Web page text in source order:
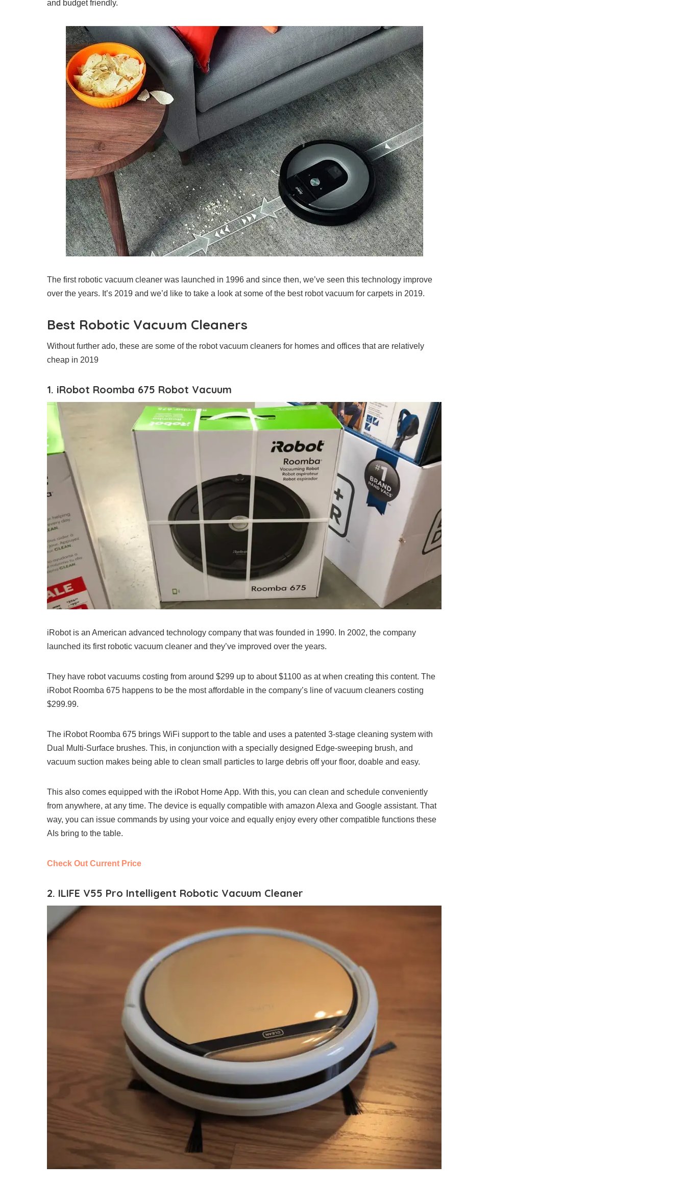
and budget friendly.
The first robotic vacuum cleaner was launched in 1996 and since then, we’ve seen this technology improve
over the years. It’s 2019 and we’d like to take a look at some of the best robot vacuum for carpets in 2019.
Best Robotic Vacuum Cleaners
Without further ado, these are some of the robot vacuum cleaners for homes and offices that are relatively
cheap in 2019
1. iRobot Roomba 675 Robot Vacuum
iRobot is an American advanced technology company that was founded in 1990. In 2002, the company
launched its first robotic vacuum cleaner and they’ve improved over the years.
They have robot vacuums costing from around $299 up to about $1100 as at when creating this content. The
iRobot Roomba 675 happens to be the most affordable in the company’s line of vacuum cleaners costing
$299.99.
The iRobot Roomba 675 brings WiFi support to the table and uses a patented 3-stage cleaning system with
Dual Multi-Surface brushes. This, in conjunction with a specially designed Edge-sweeping brush, and
vacuum suction makes being able to clean small particles to large debris off your floor, doable and easy.
This also comes equipped with the iRobot Home App. With this, you can clean and schedule conveniently
from anywhere, at any time. The device is equally compatible with amazon Alexa and Google assistant. That
way, you can issue commands by using your voice and equally enjoy every other compatible functions these
AIs bring to the table.
Check Out Current Price
2. ILIFE V55 Pro Intelligent Robotic Vacuum Cleaner